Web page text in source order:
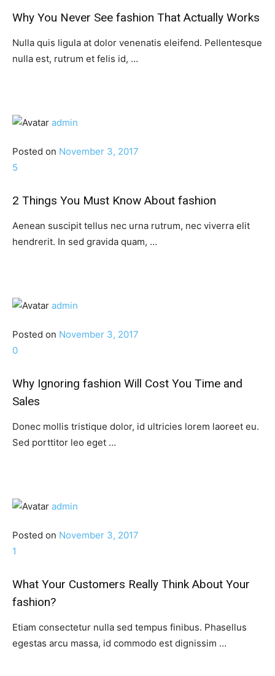
Why You Never See fashion That Actually Works
Nulla quis ligula at dolor venenatis eleifend. Pellentesque
nulla est, rutrum et felis id, …
admin
Posted on November 3, 2017
5
2 Things You Must Know About fashion
Aenean suscipit tellus nec urna rutrum, nec viverra elit
hendrerit. In sed gravida quam, …
admin
Posted on November 3, 2017
0
Why Ignoring fashion Will Cost You Time and
Sales
Donec mollis tristique dolor, id ultricies lorem laoreet eu.
Sed porttitor leo eget …
admin
Posted on November 3, 2017
1
What Your Customers Really Think About Your
fashion?
Etiam consectetur nulla sed tempus finibus. Phasellus
egestas arcu massa, id commodo est dignissim …